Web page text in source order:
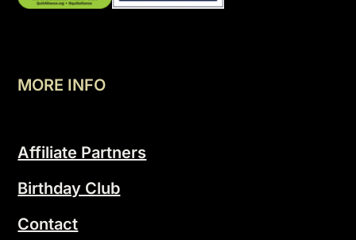
MORE INFO
Affiliate Partners
Birthday Club
Contact